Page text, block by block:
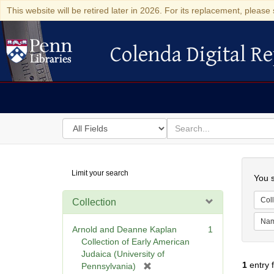
This website will be retired later in 2026. For its replacement,
Colenda Digital Repository
Colenda Digital
Search
in
for
search
for
Digital
Repository
Limit your search
Collection
Arnold and Deanne Kaplan
Collection of Early American
Judaica (University of
Pennsylvania)
1
You
1entry